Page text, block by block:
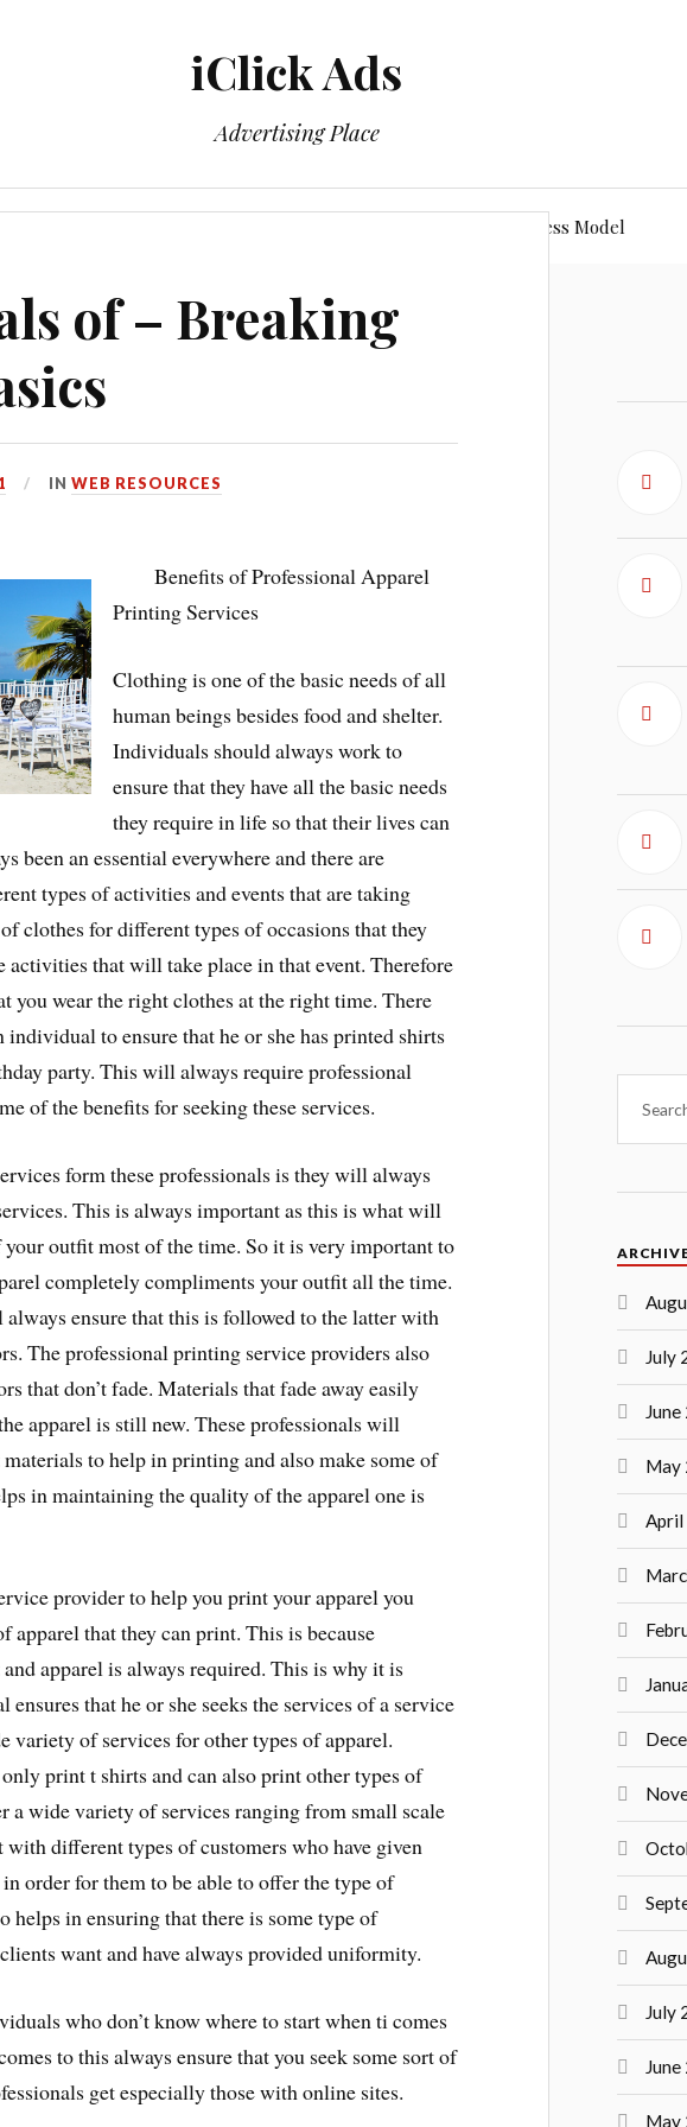
iClick Ads
Advertising Place
Power of The Networking Business Model
of – Breaking
INWEB RESOURCES
Benefits of Professional Apparel
Printing Services
Clothing is one of the basic needs of all
human beings besides food and shelter.
Individuals should always work to
ensure that they have all the basic needs
they require in life so that their lives can
been an essential everywhere and there are
types of activities and events that are taking
clothes for different types of occasions that they
activities that will take place in that event. Therefore
you wear the right clothes at the right time. There
to ensure that he or she has printed shirts
party. This will always require professional
of the benefits for seeking these services.
form these professionals is they will always
This is always important as this is what will
outfit most of the time. So it is very important to
completely compliments your outfit all the time.
ensure that this is followed to the latter with
The professional printing service providers also
that don’t fade. Materials that fade away easily
apparel is still new. These professionals will
to help in printing and also make some of
in maintaining the quality of the apparel one is
provider to help you print your apparel you
apparel that they can print. This is because
apparel is always required. This is why it is
that he or she seeks the services of a service
variety of services for other types of apparel.
print t shirts and can also print other types of
a wide variety of services ranging from small scale
with different types of customers who have given
order for them to be able to offer the type of
helps in ensuring that there is some type of
want and have always provided uniformity.
who don’t know where to start when ti comes
to this always ensure that you seek some sort of
get especially those with online sites.
July
May
April
July
May